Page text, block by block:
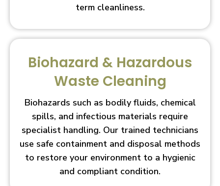
term cleanliness.
Biohazard & Hazardous
Waste Cleaning
Biohazards such as bodily fluids, chemical
spills, and infectious materials require
specialist handling. Our trained technicians
use safe containment and disposal methods
to restore your environment to a hygienic
and compliant condition.